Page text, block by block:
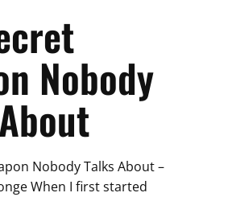
Nobody
Nobody Talks About –
When I first started